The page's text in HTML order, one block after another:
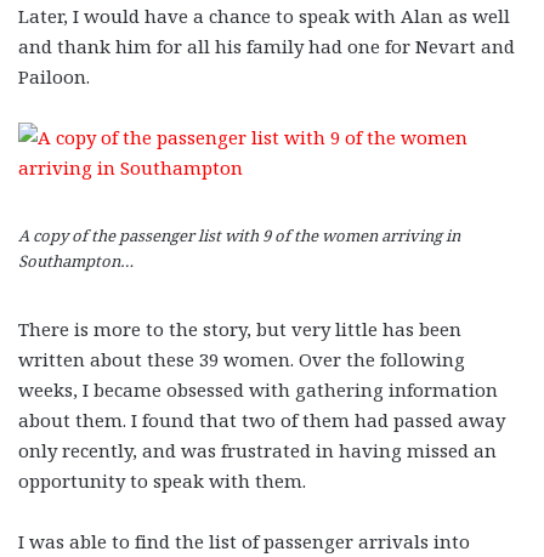
Later, I would have a chance to speak with Alan as well
and thank him for all his family had one for Nevart and
Pailoon.
A copy of the passenger list with 9 of the women arriving in
Southampton…
There is more to the story, but very little has been
written about these 39 women. Over the following
weeks, I became obsessed with gathering information
about them. I found that two of them had passed away
only recently, and was frustrated in having missed an
opportunity to speak with them.
I was able to find the list of passenger arrivals into